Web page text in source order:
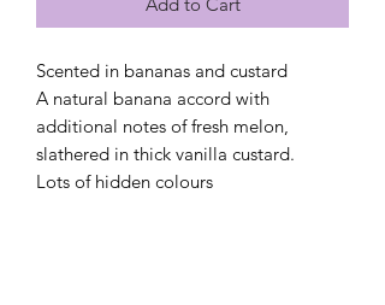
Scented in bananas and custard
A natural banana accord with
additional notes of fresh melon,
slathered in thick vanilla custard.
Lots of hidden colours